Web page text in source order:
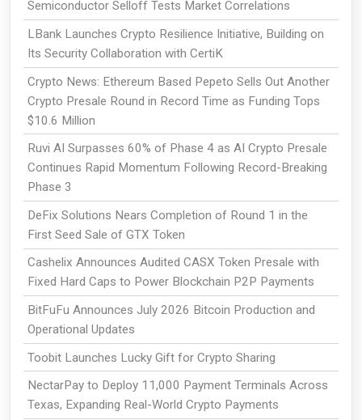
Semiconductor Selloff Tests Market Correlations
LBank Launches Crypto Resilience Initiative, Building on
Its Security Collaboration with CertiK
Crypto News: Ethereum Based Pepeto Sells Out Another
Crypto Presale Round in Record Time as Funding Tops
$10.6 Million
Ruvi AI Surpasses 60% of Phase 4 as AI Crypto Presale
Continues Rapid Momentum Following Record-Breaking
Phase 3
DeFix Solutions Nears Completion of Round 1 in the
First Seed Sale of GTX Token
Cashelix Announces Audited CASX Token Presale with
Fixed Hard Caps to Power Blockchain P2P Payments
BitFuFu Announces July 2026 Bitcoin Production and
Operational Updates
Toobit Launches Lucky Gift for Crypto Sharing
NectarPay to Deploy 11,000 Payment Terminals Across
Texas, Expanding Real-World Crypto Payments